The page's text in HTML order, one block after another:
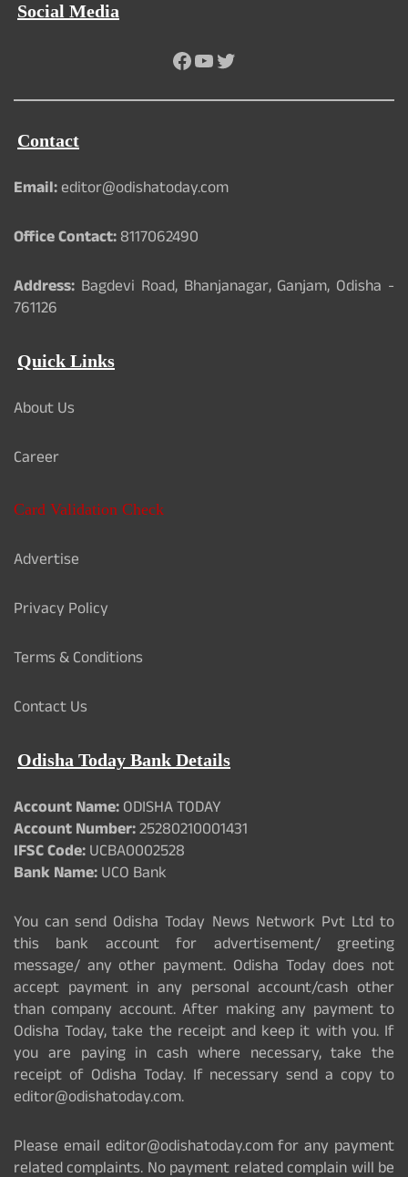
Social Media
Facebook
YouTube
Twitter
Contact
Email:editor@odishatoday.com
Office Contact:8117062490
Address: Bagdevi Road, Bhanjanagar, Ganjam, Odisha -
761126
Quick Links
About Us
Career
Card Validation Check
Advertise
Privacy Policy
Terms & Conditions
Contact Us
Odisha Today Bank Details
Account Name:ODISHA TODAY
Account Number:25280210001431
IFSC Code:UCBA0002528
Bank Name:UCO Bank
You can send Odisha Today News Network Pvt Ltd to
this bank account for advertisement/ greeting
message/ any other payment. Odisha Today does not
accept payment in any personal account/cash other
than company account. After making any payment to
Odisha Today, take the receipt and keep it with you. If
you are paying in cash where necessary, take the
receipt of Odisha Today. If necessary send a copy to
editor@odishatoday.com.
Please email editor@odishatoday.com for any payment
related complaints. No payment related complain will be